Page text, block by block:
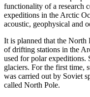
functionality of a research
expeditions in the Arctic
acoustic, geophysical and
It is planned that the North
of drifting stations in the
used for polar expeditions.
glaciers. For the first time,
was carried out by Soviet
called North Pole.